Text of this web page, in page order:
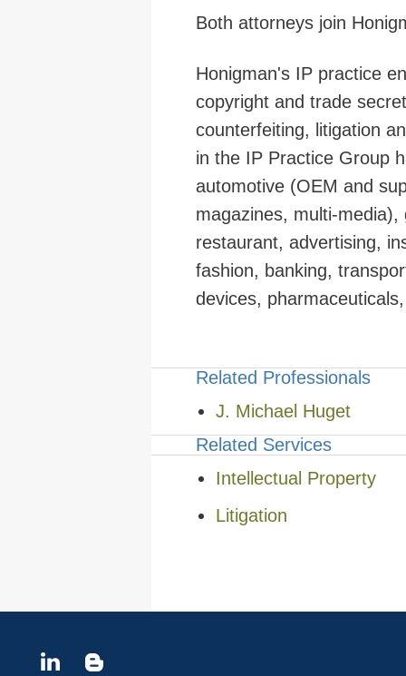
Both attorneys join
Honigman's IP practice
copyright and trade
counterfeiting, litigation
in the IP Practice Group
automotive (OEM and
magazines, multi-
restaurant, advertising,
fashion, banking,
devices,
Related Professionals
J. Michael Huget
Related Services
Intellectual Property
Litigation